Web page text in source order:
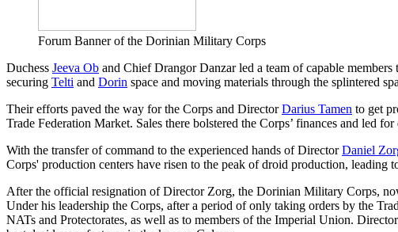
Forum Banner of the Dorinian Military Corps
Duchess Jeeva Ob and Chief Drangor Danzar led a team of capable
securing Telti and Dorin space and moving materials through the splintered
Their efforts paved the way for the Corps and DirectorDarius Tamen to get
Trade Federation Market. Sales there bolstered the Corps’ finances and led
With the transfer of command to the experienced hands of DirectorDaniel
Corps' production centers have risen to the peak of droid production, leading
After the official resignation of Director Zorg, the Dorinian Military Corps,
Under his leadership the Corps, after a period of only taking orders by the
NATs and Protectorates, as well as to members of the Imperial Union.